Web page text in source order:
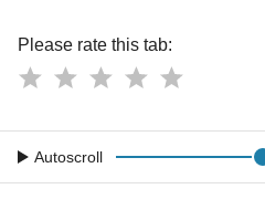
Please rate this tab:
Autoscroll